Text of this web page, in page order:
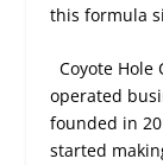
this formula
Coyote
operated
founded in
started